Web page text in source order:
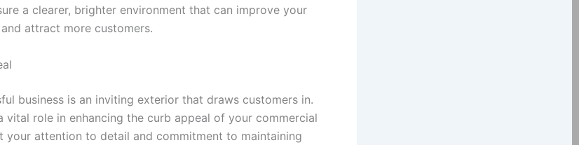
a clearer, brighter environment that can improve your
and attract more customers.
business is an inviting exterior that draws customers in.
vital role in enhancing the curb appeal of your commercial
your attention to detail and commitment to maintaining